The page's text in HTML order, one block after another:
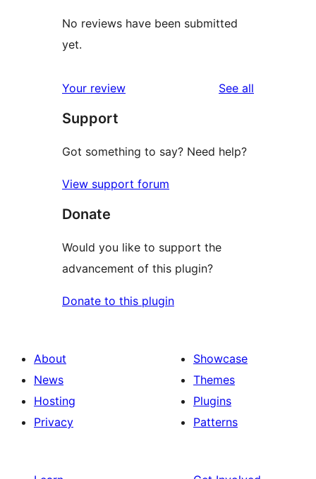
No reviews have been submitted
yet.
Your review See all
Support
Got something to say? Need help?
View support forum
Donate
Would you like to support the
advancement of this plugin?
Donate to this plugin
About
News
Hosting
Privacy
Showcase
Themes
Plugins
Patterns